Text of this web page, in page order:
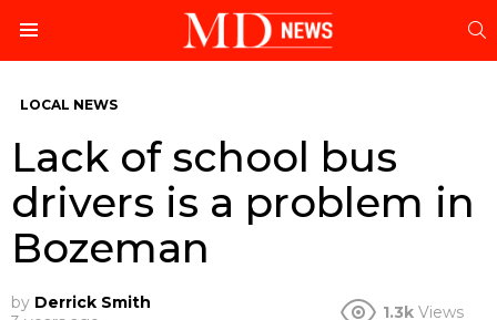
LOCAL NEWS
Lack of school bus
drivers is a problem in
Bozeman
by Derrick Smith
1.3k Views